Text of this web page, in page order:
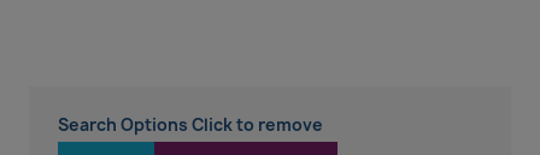
Search Options Click to remove